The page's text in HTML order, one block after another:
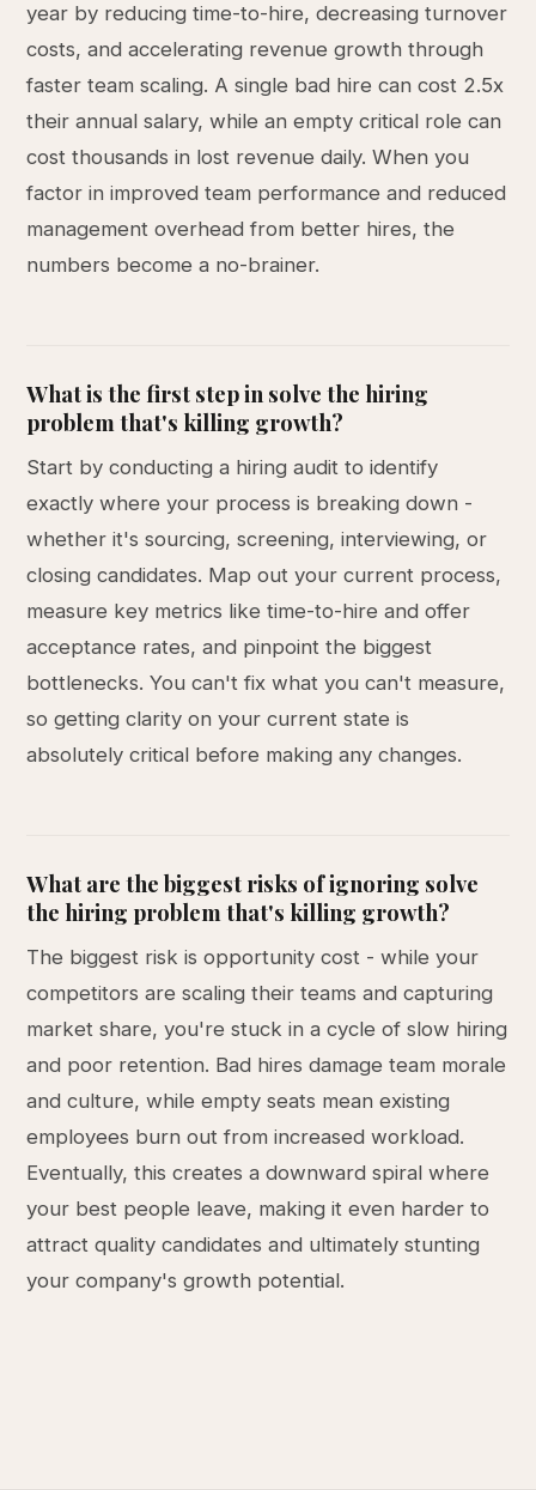
year by reducing time-to-hire, decreasing turnover
costs, and accelerating revenue growth through
faster team scaling. A single bad hire can cost 2.5x
their annual salary, while an empty critical role can
cost thousands in lost revenue daily. When you
factor in improved team performance and reduced
management overhead from better hires, the
numbers become a no-brainer.
What is the first step in solve the hiring
problem that's killing growth?
Start by conducting a hiring audit to identify
exactly where your process is breaking down -
whether it's sourcing, screening, interviewing, or
closing candidates. Map out your current process,
measure key metrics like time-to-hire and offer
acceptance rates, and pinpoint the biggest
bottlenecks. You can't fix what you can't measure,
so getting clarity on your current state is
absolutely critical before making any changes.
What are the biggest risks of ignoring solve
the hiring problem that's killing growth?
The biggest risk is opportunity cost - while your
competitors are scaling their teams and capturing
market share, you're stuck in a cycle of slow hiring
and poor retention. Bad hires damage team morale
and culture, while empty seats mean existing
employees burn out from increased workload.
Eventually, this creates a downward spiral where
your best people leave, making it even harder to
attract quality candidates and ultimately stunting
your company's growth potential.